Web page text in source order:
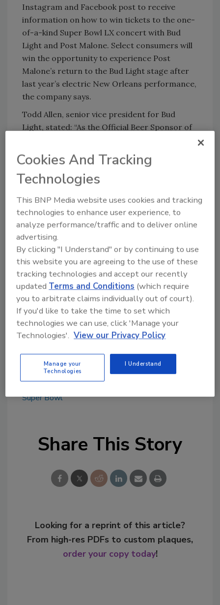
Instagram and Facebook post to receive
information on how to win tickets to the one-
of-a-kind Super Bowl LX concert with Bud
Light and Post Malone. Select consumers will
win the opportunity to experience Post
Malone’s return to the Bud Light stage after
last year’s electric New Orleans performance,
the company says.
Todd Allen, senior vice president for Bud
Light, stated: “As the Official Beer Sponsor of
of Super Bowl weekend, and we show up every
year to provide football fans with bucket-list
experiences. We’re pumped to run it back with
will be one of the most electrifying shows of
Super Bowl weekend.”
The Bud Light Presents Post Malone & Buddies
concert builds on the brand's decades-long
history of going great lengths to deliver
consumers epic music experiences and
unparalleled access to their favorite artists, it
says. Earlier this year, Bud Light welcomed
rising star Dasha into its country music family
following the brand’s presence at Stagecoach
and CMA Fest, it notes.
Super Bowl
Share This Story
Looking for a reprint of this article?
From high-res PDFs to custom plaques,
order your copy today!
Cookies And Tracking
Technologies
This BNP Media website uses cookies and tracking
technologies to enhance user experience, to
analyze performance/traffic and to deliver online
advertising.
By clicking "I Understand" or by continuing to use
this website you are agreeing to the use of these
tracking technologies and accept our recently
updatedTerms and Conditions (which require
you to arbitrate claims individually out of court).
If you'd like to take the time to set which
technologies we can use, click 'Manage your
Technologies'. View our Privacy Policy
Manage your
Technologies
I Understand